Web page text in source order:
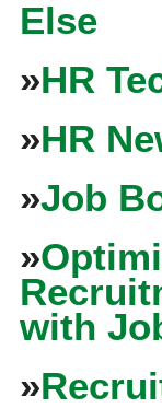
Else
»HR
»HR
»Job
»
with
»